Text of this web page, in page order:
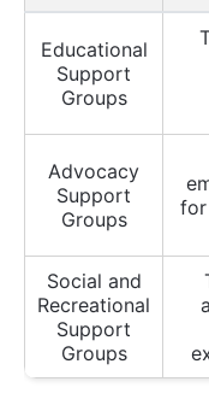
Educational
Support
Groups
Advocacy
Support
Groups
for
Social and
Recreational
Support
Groups